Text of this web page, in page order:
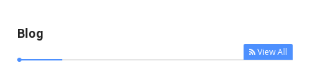
Blog
View All